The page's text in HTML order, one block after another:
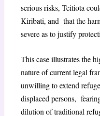
serious risks, Teitiota
Kiribati, and that the
severe as to justify
This case illustrates the
nature of current legal
unwilling to extend
displaced persons,
dilution of traditional